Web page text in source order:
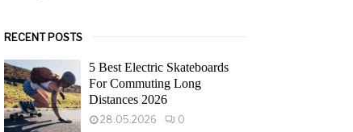
RECENT POSTS
5 Best Electric Skateboards
For Commuting Long
Distances 2026
28.05.2026 0